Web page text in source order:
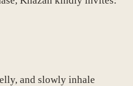
and slowly inhale